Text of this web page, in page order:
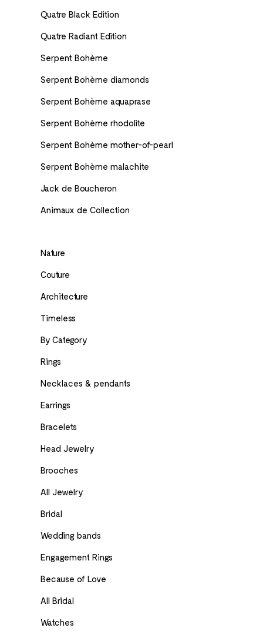
Quatre Black Edition
Quatre Radiant Edition
Serpent Bohème
Serpent Bohème diamonds
Serpent Bohème aquaprase
Serpent Bohème rhodolite
Serpent Bohème mother-of-pearl
Serpent Bohème malachite
Jack de Boucheron
Animaux de Collection
Nature
Couture
Architecture
Timeless
By Category
Rings
Necklaces & pendants
Earrings
Bracelets
Head Jewelry
Brooches
All Jewelry
Bridal
Wedding bands
Engagement Rings
Because of Love
All Bridal
Watches